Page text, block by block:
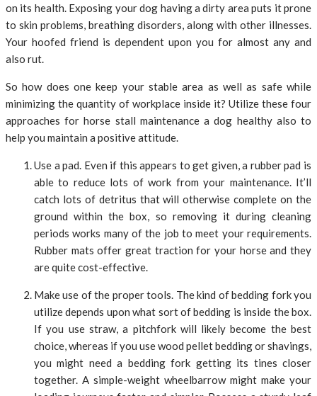
on its health. Exposing your dog having a dirty area puts it prone
to skin problems, breathing disorders, along with other illnesses.
Your hoofed friend is dependent upon you for almost any and
also rut.
So how does one keep your stable area as well as safe while
minimizing the quantity of workplace inside it? Utilize these four
approaches for horse stall maintenance a dog healthy also to
help you maintain a positive attitude.
Use a pad. Even if this appears to get given, a rubber pad is
able to reduce lots of work from your maintenance. It’ll
catch lots of detritus that will otherwise complete on the
ground within the box, so removing it during cleaning
periods works many of the job to meet your requirements.
Rubber mats offer great traction for your horse and they
are quite cost-effective.
Make use of the proper tools. The kind of bedding fork you
utilize depends upon what sort of bedding is inside the box.
If you use straw, a pitchfork will likely become the best
choice, whereas if you use wood pellet bedding or shavings,
you might need a bedding fork getting its tines closer
together. A simple-weight wheelbarrow might make your